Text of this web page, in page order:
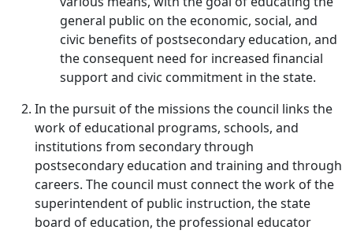
general public on the economic, social, and
civic benefits of postsecondary education, and
the consequent need for increased financial
support and civic commitment in the state.
In the pursuit of the missions the council links the
work of educational programs, schools, and
institutions from secondary through
postsecondary education and training and through
careers. The council must connect the work of the
superintendent of public instruction, the state
board of education, the professional educator